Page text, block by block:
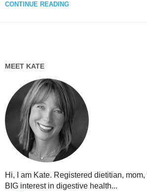
CONTINUE READING
MEET KATE
Hi, I am Kate. Registered dietitian,
BIG interest in digestive health...